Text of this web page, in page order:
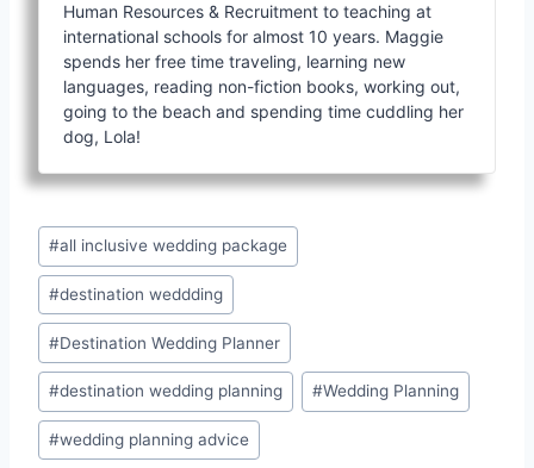
Human Resources & Recruitment to teaching at
international schools for almost 10 years. Maggie
spends her free time traveling, learning new
languages, reading non-fiction books, working out,
going to the beach and spending time cuddling her
dog, Lola!
Post
Tags:
#all inclusive wedding package
#destination weddding
#Destination Wedding Planner
#destination wedding planning #Wedding Planning
#wedding planning advice